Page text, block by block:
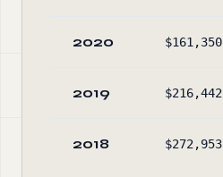
2020 $161,350
2019 $216,442
2018 $272,953